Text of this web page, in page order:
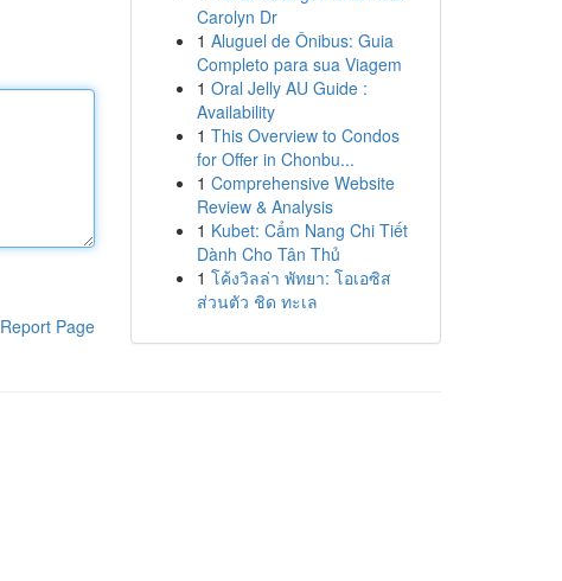
Report Page
Carolyn Dr
1 Aluguel de Ônibus: Guia
Completo para sua Viagem
1 Oral Jelly AU Guide :
Availability
1 This Overview to Condos
for Offer in Chonbu...
1 Comprehensive Website
Review & Analysis
1 Kubet: Cẩm Nang Chi Tiết
Dành Cho Tân Thủ
1 โค้งวิลล่า พัทยา: โอเอซิส
ส่วนตัว ชิด ทะเล